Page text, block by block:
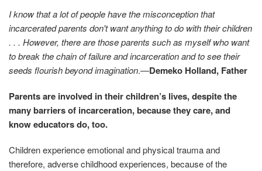
I know that a lot of people have the misconception that
incarcerated parents don't want anything to do with their children
. . . However, there are those parents such as myself who want
to break the chain of failure and incarceration and to see their
seeds flourish beyond imagination.—Demeko Holland, Father
Parents are involved in their children’s lives, despite the
many barriers of incarceration, because they care, and
know educators do, too.
Children experience emotional and physical trauma and
therefore, adverse childhood experiences, because of the